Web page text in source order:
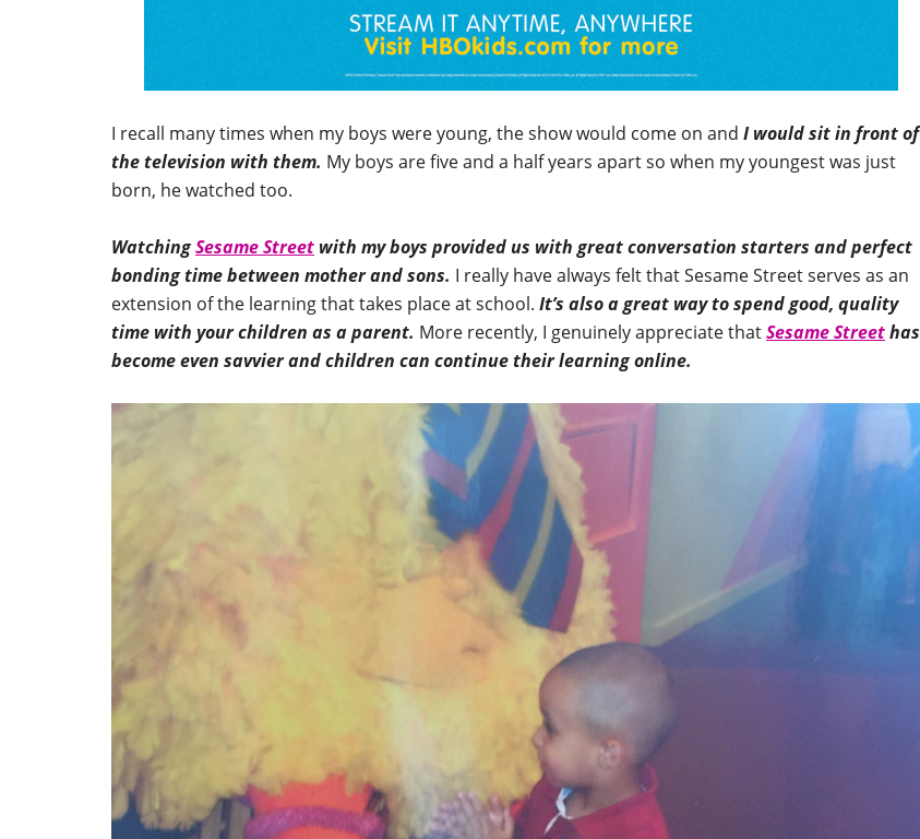
I recall many times when my boys were young, the show would come on and I would sit in front of
the television with them. My boys are five and a half years apart so when my youngest was just
born, he watched too.
WatchingSesame Street with my boys provided us with great conversation starters and perfect
bonding time between mother and sons. I really have always felt that Sesame Street serves as an
extension of the learning that takes place at school. It’s also a great way to spend good, quality
time with your children as a parent. More recently, I genuinely appreciate thatSesame Streethas
become even savvier and children can continue their learning online.